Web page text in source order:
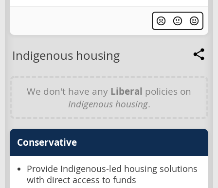
Indigenous housing
We don't have any Liberal policies on
Indigenous housing.
Conservative
Provide Indigenous-led housing solutions
with direct access to funds